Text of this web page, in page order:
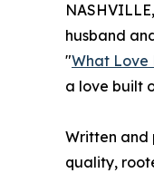
husband
"What Love
a love built
Written and
quality,